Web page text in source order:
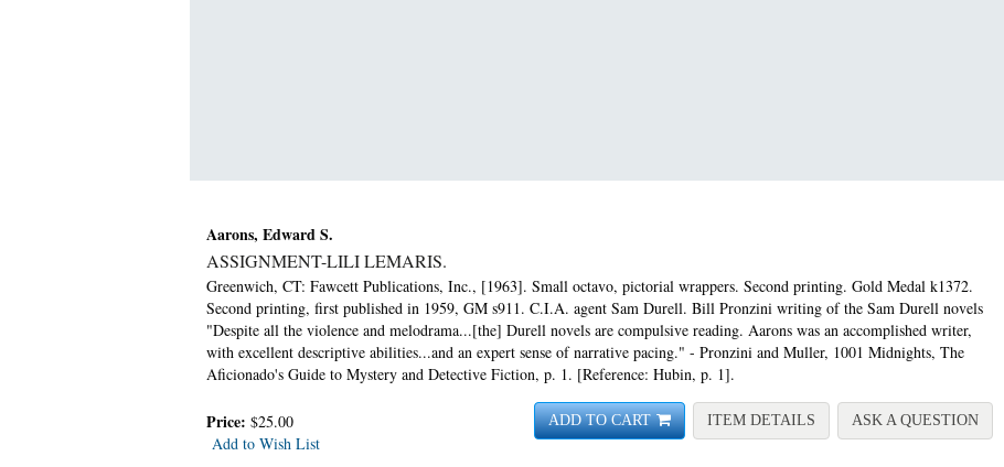
Aarons, Edward S.
ASSIGNMENT-LILI LEMARIS.
Greenwich, CT: Fawcett Publications, Inc., [1963]. Small octavo, pictorial wrappers. Second printing. Gold Medal k1372.
Second printing, first published in 1959, GM s911. C.I.A. agent Sam Durell. Bill Pronzini writing of the Sam Durell novels
"Despite all the violence and melodrama...[the] Durell novels are compulsive reading. Aarons was an accomplished writer,
with excellent descriptive abilities...and an expert sense of narrative pacing." - Pronzini and Muller, 1001 Midnights, The
Aficionado's Guide to Mystery and Detective Fiction, p. 1. [Reference: Hubin, p. 1].
Price: $25.00
Add to Wish List
ADD TO CART ITEM DETAILS FOR ASSIGNMENT-LILI
ASK A QUESTION